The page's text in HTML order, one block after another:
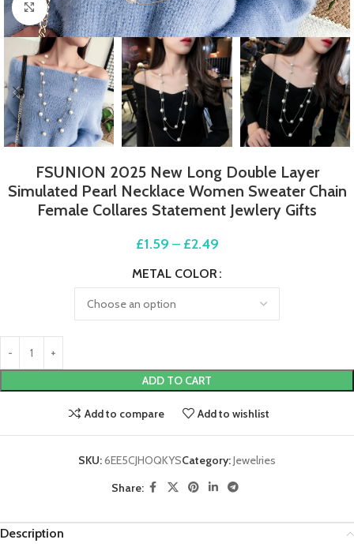
Click to enlarge
FSUNION 2025 New Long Double Layer
Simulated Pearl Necklace Women Sweater Chain
Female Collares Statement Jewlery Gifts
£1.59 – £2.49
METAL COLOR
ADD TO CART
Add to compare Add to wishlist
SKU:6EE5CJHOQKYSCategory:Jewelries
Share:
Description